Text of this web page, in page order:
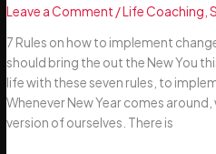
Leave a Comment /Life Coaching ,
7 Rules on how to implement
should bring the out the New You
life with these seven rules, to
Whenever New Year comes
version of ourselves. There is